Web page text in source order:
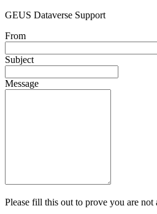
GEUS Dataverse Support
From
Subject
Message
Please fill this out to prove you are not